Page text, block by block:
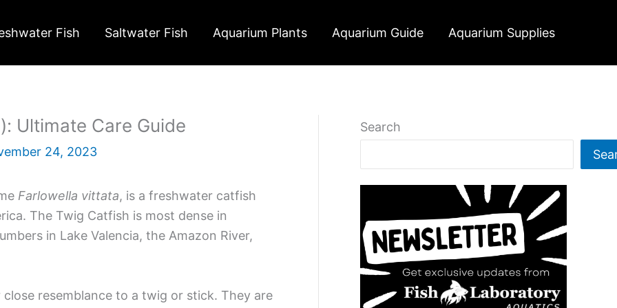
Fish Saltwater Fish Aquarium Plants Aquarium Guide Aquarium Supplies
Ultimate Care Guide
24, 2023
Farlowella vittata, is a freshwater catfish
The Twig Catfish is most dense in
in Lake Valencia, the Amazon River,
resemblance to a twig or stick. They are
Search